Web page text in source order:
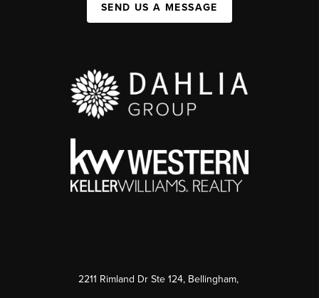
SEND US A MESSAGE
2211 Rimland Dr Ste 124, Bellingham,